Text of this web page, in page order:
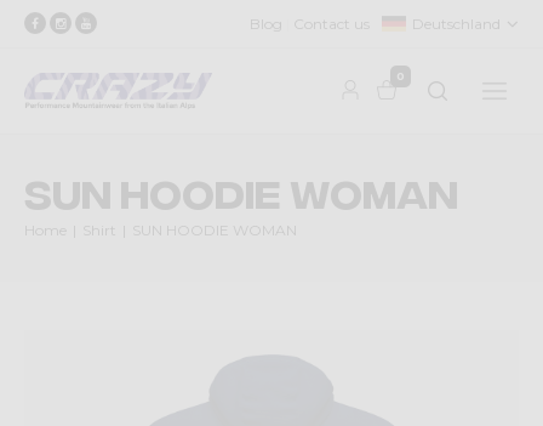
Blog Contact us Deutschland
0
SUN HOODIE WOMAN
Home Shirt SUN HOODIE WOMAN